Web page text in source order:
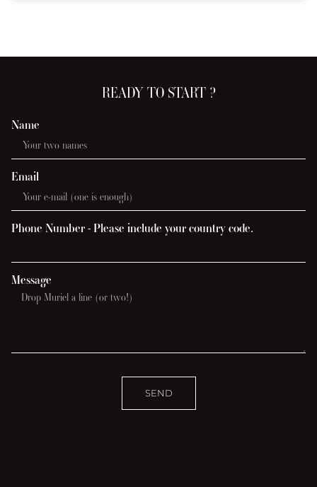
READY TO START ?
Name
Email
Phone Number - Please include your country code.
Message
SEND